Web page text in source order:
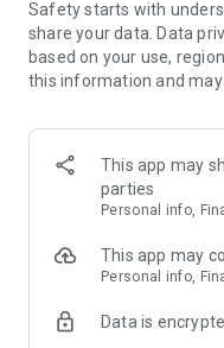
· Online luxury select
Trendy luxury brands
glance!
· Discovering real
Check out the styling of
· I love Musin for all
recommendations.
Payment complete in
Safety starts with
share your data. Data
based on your use,
this information and
This app may
parties
Personal info,
This app may
Personal info,
Data is